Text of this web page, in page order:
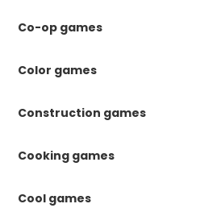
Co-op games
Color games
Construction games
Cooking games
Cool games